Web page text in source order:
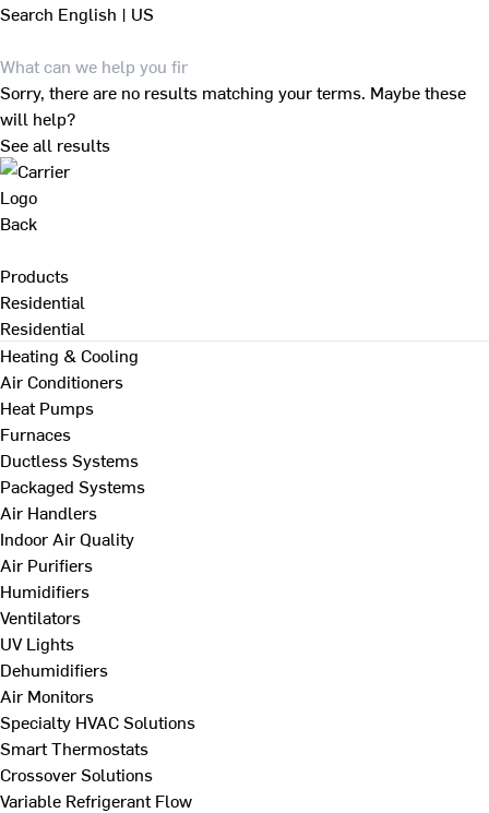
Search English | US
Sorry, there are no results matching your terms. Maybe these
will help?
See all results
Back
Products
Residential
Residential
Heating & Cooling
Air Conditioners
Heat Pumps
Furnaces
Ductless Systems
Packaged Systems
Air Handlers
Indoor Air Quality
Air Purifiers
Humidifiers
Ventilators
UV Lights
Dehumidifiers
Air Monitors
Specialty HVAC Solutions
Smart Thermostats
Crossover Solutions
Variable Refrigerant Flow